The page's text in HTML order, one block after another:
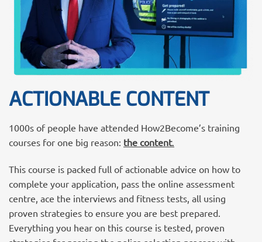
ACTIONABLE CONTENT
1000s of people have attended How2Become’s training
courses for one big reason: the content.
This course is packed full of actionable advice on how to
complete your application, pass the online assessment
centre, ace the interviews and fitness tests, all using
proven strategies to ensure you are best prepared.
Everything you hear on this course is tested, proven